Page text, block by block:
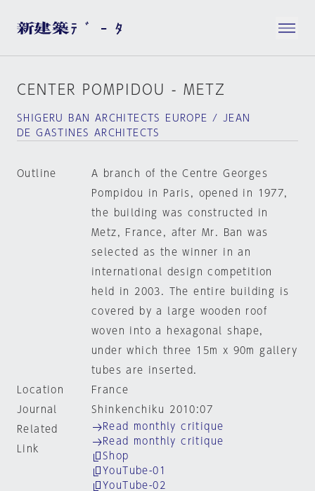
CENTER POMPIDOU - METZ
SHIGERU BAN ARCHITECTS EUROPE / JEAN
DE GASTINES ARCHITECTS
Outline
A branch of the Centre Georges
Pompidou in Paris, opened in 1977,
the building was constructed in
Metz, France, after Mr. Ban was
selected as the winner in an
international design competition
held in 2003. The entire building is
covered by a large wooden roof
woven into a hexagonal shape,
under which three 15m x 90m gallery
tubes are inserted.
Location
France
Journal
Shinkenchiku 2010:07
Related
Link
Read monthly critique
Read monthly critique
Shop
YouTube-01
YouTube-02